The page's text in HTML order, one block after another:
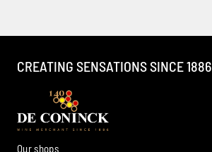
Our shops
CREATING SENSATIONS SINCE 1886